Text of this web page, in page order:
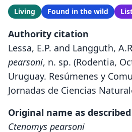
Living Found in the wild
Authority citation
Lessa, E.P. and Langguth,
pearsoni, n. sp. (Rodentia,
Uruguay. Resúmenes y
Jornadas de Ciencias
Original name as described
Ctenomys pearsoni